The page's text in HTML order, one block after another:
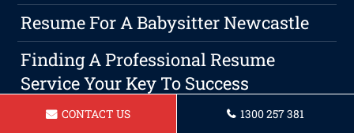
Resume For A Babysitter Newcastle
Finding A Professional Resume
Service Your Key To Success
Resume For A Paralegal Newcastle
CONTACT US 1300 257 381